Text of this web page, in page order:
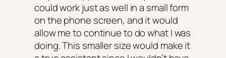
could work just as well in a small form
on the phone screen, and it would
allow me to continue to do what I was
doing. This smaller size would make it